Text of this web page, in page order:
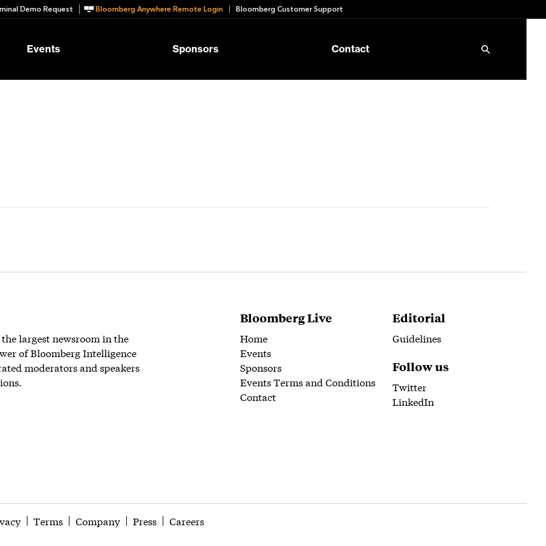
Demo Request Bloomberg Anywhere Remote Login Bloomberg Customer Support
Events Sponsors Contact
largest newsroom in the
of Bloomberg Intelligence
moderators and speakers
Bloomberg Live
Home
Events
Sponsors
Events Terms and Conditions
Contact
Editorial
Guidelines
Follow us
Twitter
LinkedIn
Terms Company Press Careers